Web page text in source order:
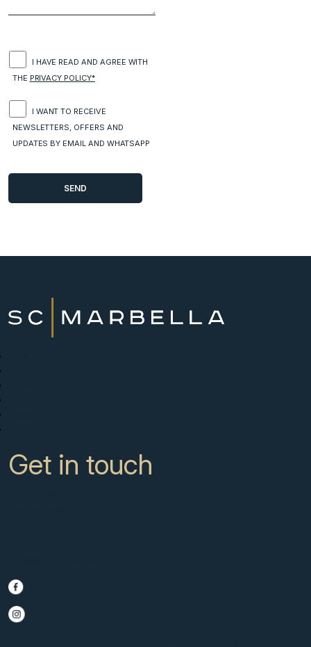
I HAVE READ AND AGREE WITH
THE PRIVACY POLICY*
I WANT TO RECEIVE
NEWSLETTERS, OFFERS AND
UPDATES BY EMAIL AND WHATSAPP
Get in touch